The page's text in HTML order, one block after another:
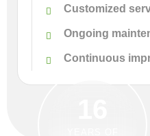
Customized
Ongoing
Continuous